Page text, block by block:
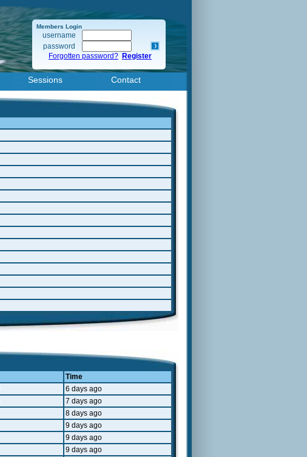
Members Login
username
password
Forgotten password? Register
Sessions Contact
Time
6 days ago
7 days ago
8 days ago
9 days ago
9 days ago
9 days ago